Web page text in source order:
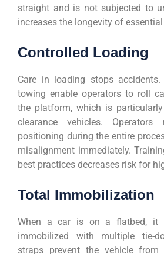
straight and is not subjected to
increases the longevity of
Controlled Loading
Care in loading stops
towing enable operators to roll
the platform, which is
clearance vehicles. Operators
positioning during the entire
misalignment immediately.
best practices decreases risk for
Total Immobilization
When a car is on a flatbed, it
immobilized with multiple tie-
straps prevent the vehicle